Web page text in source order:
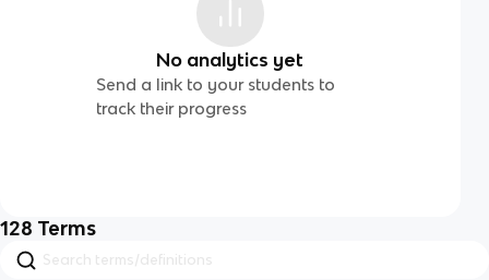
No analytics yet
Send a link to your students to
track their progress
128 Terms